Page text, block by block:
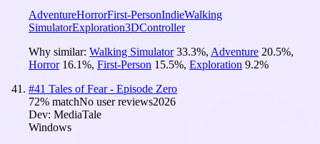
AdventureHorrorFirst-PersonIndieWalking
SimulatorExploration3DController
Why similar: Walking Simulator 33.3%, Adventure 20.5%,
Horror 16.1%, First-Person 15.5%, Exploration 9.2%
#41 Tales of Fear - Episode Zero
72% matchNo user reviews2026
Dev: MediaTale
Windows